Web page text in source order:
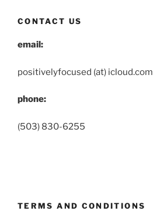
CONTACT US
email:
positivelyfocused (at) icloud.com
phone:
(503) 830-6255
TERMS AND CONDITIONS